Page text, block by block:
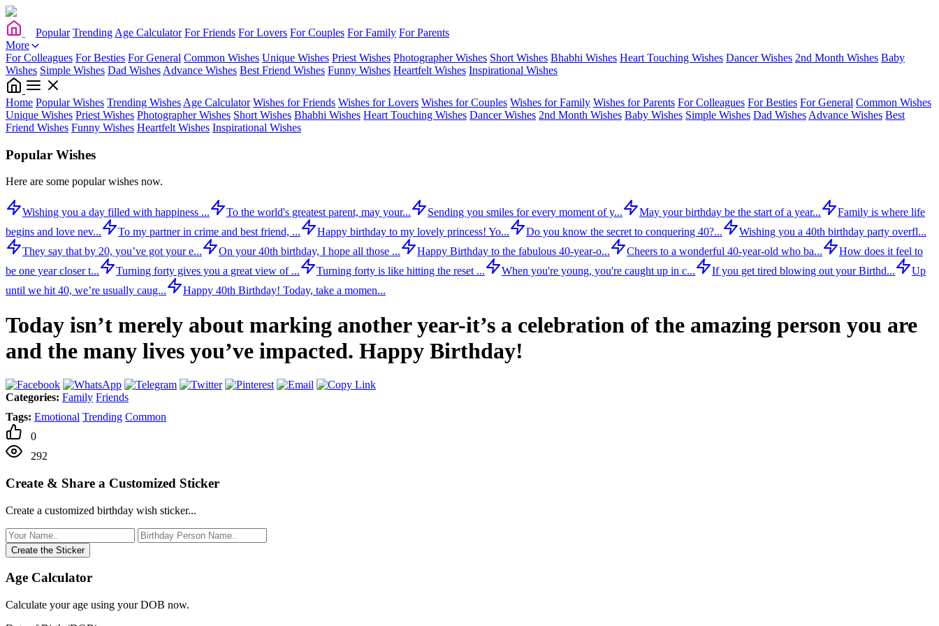
Popular Trending Age Calculator For Friends For Lovers For Couples For Family For Parents
More
For Colleagues For Besties For General Common Wishes Unique Wishes Priest Wishes Photographer Wishes Short Wishes Bhabhi Wishes Heart Touching Wishes Dancer Wishes 2nd Month Wishes Baby
Wishes Simple Wishes Dad Wishes Advance Wishes Best Friend Wishes Funny Wishes Heartfelt Wishes Inspirational Wishes
Home Popular Wishes Trending Wishes Age Calculator Wishes for Friends Wishes for Lovers Wishes for Couples Wishes for Family Wishes for Parents For Colleagues For Besties For General Common Wishes
Unique Wishes Priest Wishes Photographer Wishes Short Wishes Bhabhi Wishes Heart Touching Wishes Dancer Wishes 2nd Month Wishes Baby Wishes Simple Wishes Dad Wishes Advance Wishes Best
Friend Wishes Funny Wishes Heartfelt Wishes Inspirational Wishes
Popular Wishes
Here are some popular wishes now.
Wishing you a day filled with happiness ... To the world's greatest parent, may your... Sending you smiles for every moment of y... May your birthday be the start of a year...
Family is where life
begins and love nev...
To my partner in crime and best friend, ... Happy birthday to my lovely princess! Yo... Do you know the secret to conquering 40?...
Wishing you a 40th birthday party overfl...
They say that by 20, you’ve got your e...
On your 40th birthday, I hope all those ... Happy Birthday to the fabulous 40-year-o... Cheers to a wonderful 40-year-old who ba...
How does it feel to
be one year closer t...
Turning forty gives you a great view of ... Turning forty is like hitting the reset ... When you're young, you're caught up in c... If you get tired blowing out your Birthd...
Up
until we hit 40, we’re usually caug...
Happy 40th Birthday! Today, take a momen...
Today isn’t merely about marking another year-it’s a celebration of the amazing person you are
and the many lives you’ve impacted. Happy Birthday!
Categories: Family Friends
Tags: Emotional Trending Common
0
292
Create & Share a Customized Sticker
Create a customized birthday wish sticker...
Create the Sticker
Age Calculator
Calculate your age using your DOB now.